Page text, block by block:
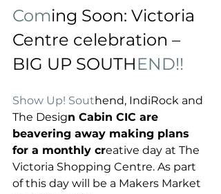
Coming Soon: Victoria
Centre celebration –
BIG UP SOUTHEND!!
Show Up! Southend, IndiRock and
The Design Cabin CIC are
beavering away making plans
for a monthly creative day at The
Victoria Shopping Centre. As part
of this day will be a Makers Market